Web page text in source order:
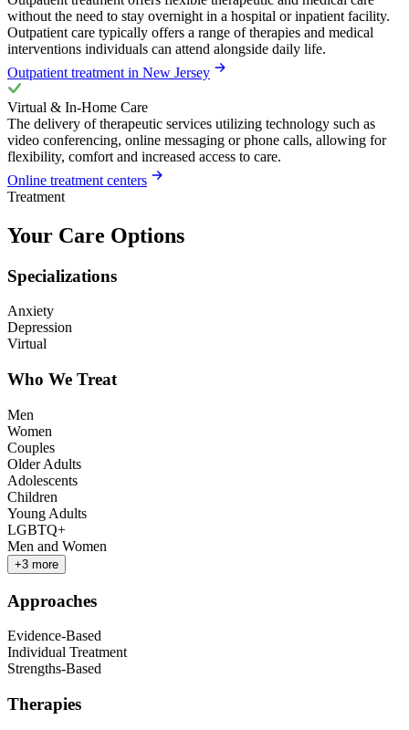
without the need to stay overnight in a hospital or inpatient facility.
Outpatient care typically offers a range of therapies and medical
interventions individuals can attend alongside daily life.
Outpatient treatment in New Jersey
Virtual & In-Home Care
The delivery of therapeutic services utilizing technology such as
video conferencing, online messaging or phone calls, allowing for
flexibility, comfort and increased access to care.
Online treatment centers
Treatment
Your Care Options
Specializations
Anxiety
Depression
Virtual
Who We Treat
Men
Women
Couples
Older Adults
Adolescents
Children
Young Adults
LGBTQ+
Men and Women
+3 more
Approaches
Evidence-Based
Individual Treatment
Strengths-Based
Therapies